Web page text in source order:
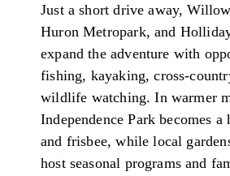
Just a short drive away,
Huron Metropark, and
expand the adventure with
fishing, kayaking, cross-
wildlife watching. In warmer
Independence Park becomes
and frisbee, while local
host seasonal programs and